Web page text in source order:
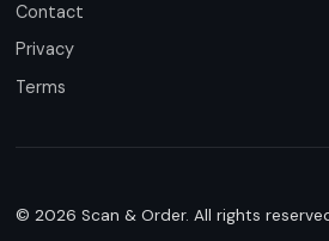
Contact
Privacy
Terms
© 2026 Scan & Order. All rights